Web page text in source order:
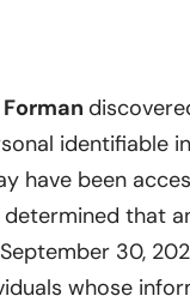
identifiable
have been
determined that
30,
whose